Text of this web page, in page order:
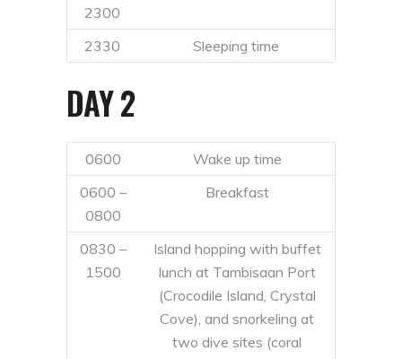
2300
2330 Sleeping time
DAY 2
0600
Wake up time
0600 –
0800
Breakfast
0830 –
1500
Island hopping with buffet
lunch at Tambisaan Port
(Crocodile Island, Crystal
Cove), and snorkeling at
two dive sites (coral